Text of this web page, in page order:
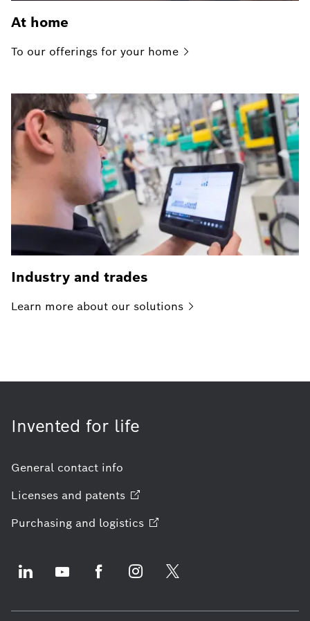
At home
To our offerings for your home
Industry and trades
Learn more about our solutions
Invented for life
General contact info
Licenses and patents
Purchasing and logistics